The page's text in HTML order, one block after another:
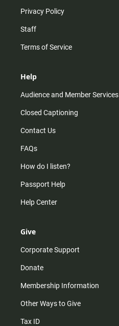
Privacy Policy
Staff
Terms of Service
Help
Audience and Member Services
Closed Captioning
Contact Us
FAQs
How do I listen?
Passport Help
Help Center
Give
Corporate Support
Donate
Membership Information
Other Ways to Give
Tax ID